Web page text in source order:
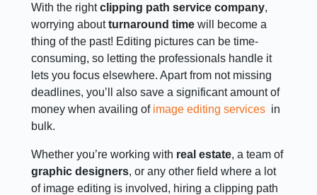
With the rightclipping path service company,
worrying aboutturnaround timewill become a
thing of the past! Editing pictures can be time-
consuming, so letting the professionals handle it
lets you focus elsewhere. Apart from not missing
deadlines, you’ll also save a significant amount of
money when availing of image editing services in
bulk.
Whether you’re working with real estate, a team of
graphic designers, or any other field where a lot
of image editing is involved, hiring a clipping path